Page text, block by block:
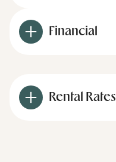
Financial
Rental Rates